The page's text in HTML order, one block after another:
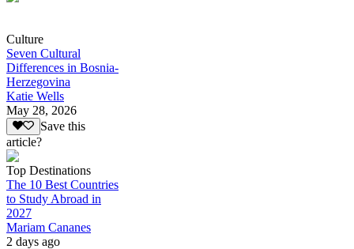
Culture
Seven Cultural
Differences in Bosnia-
Herzegovina
Katie Wells
May 28, 2026
Save this
article?
Top Destinations
The 10 Best Countries
to Study Abroad in
2027
Mariam Cananes
2 days ago